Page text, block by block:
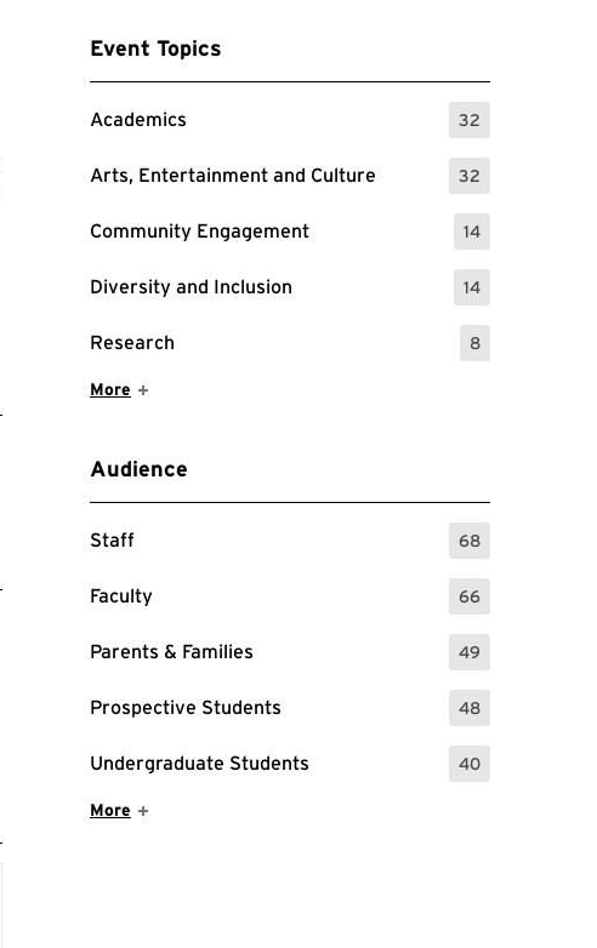
Event Topics
Academics 32
: 32 Events
Arts, Entertainment and Culture 32
: 32 Events
Community Engagement 14
: 14 Events
Diversity and Inclusion 14
: 14 Events
Research 8
: 8 Events
Show More Items
More
Audience
Staff 68
: 68 Events
Faculty 66
: 66 Events
Parents & Families 49
: 49 Events
Prospective Students 48
: 48 Events
Undergraduate Students 40
: 40 Events
Show More Items
More